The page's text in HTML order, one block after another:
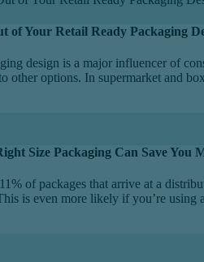
of Your Retail Ready Packaging
design is a major influencer of
other options. In supermarket and
Size Packaging Can Save You
of packages that arrive at a
is even more likely if you’re